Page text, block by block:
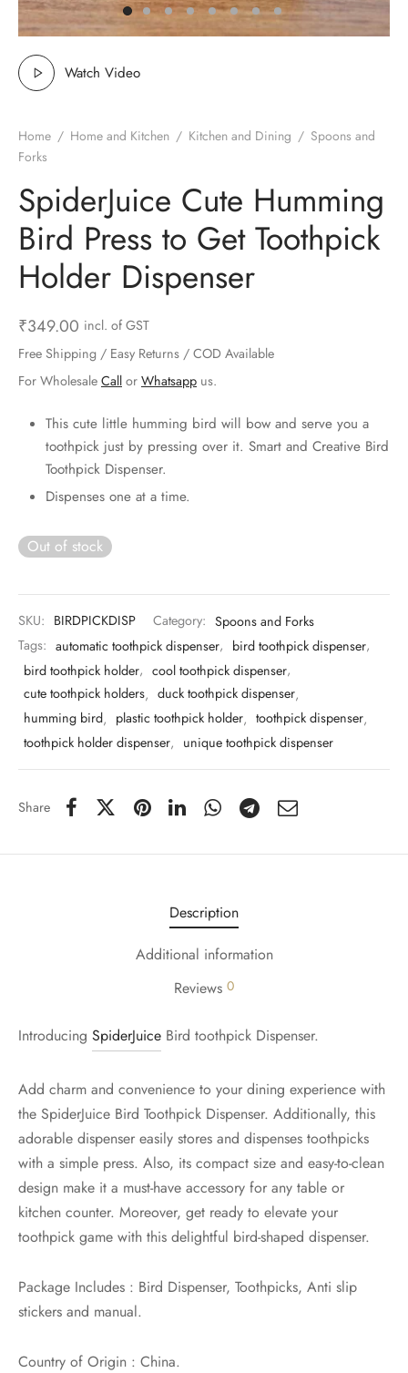
Watch Video
Home / Home and Kitchen / Kitchen and Dining / Spoons and
Forks
SpiderJuice Cute Humming
Bird Press to Get Toothpick
Holder Dispenser
₹349.00 incl. of GST
Free Shipping / Easy Returns / COD Available
For Wholesale Call or Whatsapp us.
This cute little humming bird will bow and serve you a
toothpick just by pressing over it. Smart and Creative Bird
Toothpick Dispenser.
Dispenses one at a time.
Out of stock
SKU: BIRDPICKDISP Category: Spoons and Forks
Tags: automatic toothpick dispenser, bird toothpick dispenser,
bird toothpick holder, cool toothpick dispenser,
cute toothpick holders, duck toothpick dispenser,
humming bird, plastic toothpick holder, toothpick dispenser,
toothpick holder dispenser, unique toothpick dispenser
Share
Description
Additional information
Reviews 0
Introducing SpiderJuice Bird toothpick Dispenser.
Add charm and convenience to your dining experience with
the SpiderJuice Bird Toothpick Dispenser. Additionally, this
adorable dispenser easily stores and dispenses toothpicks
with a simple press. Also, its compact size and easy-to-clean
design make it a must-have accessory for any table or
kitchen counter. Moreover, get ready to elevate your
toothpick game with this delightful bird-shaped dispenser.
Package Includes : Bird Dispenser, Toothpicks, Anti slip
stickers and manual.
Country of Origin : China.
& Gardening
& Stationary
Hardware
& Personal Care
& Kids
Motorbike
Candles
Pads
& Clips
& Shelfs
Organizers
& Bells
& Pourer
& Peelers
Openers
& Graters
and Scraper
& Forks
& Sieves
Molds
& Dish Plates
Weight Scale
Accessories
Components
& Lights
& Sealers
& Selfie Stick
Kit
& Splitters